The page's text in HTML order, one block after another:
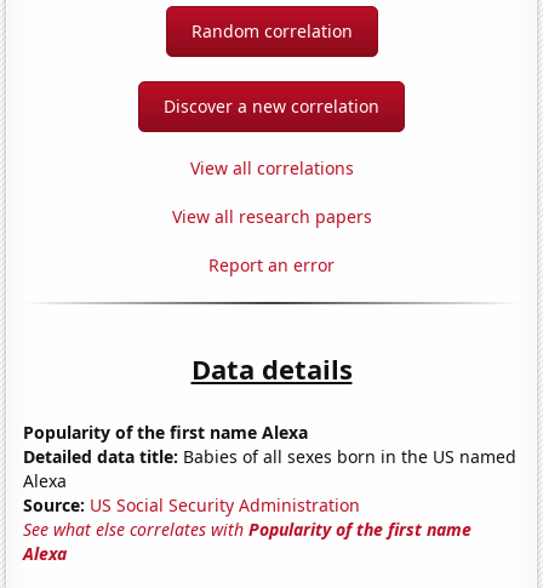
Random correlation
Discover a new correlation
View all correlations
View all research papers
Report an error
Data details
Popularity of the first name Alexa
Detailed data title: Babies of all sexes born in the US named
Alexa
Source: US Social Security Administration
See what else correlates withPopularity of the first name
Alexa